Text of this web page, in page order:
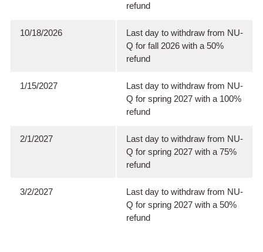
refund
10/18/2026
Last day to withdraw from NU-
Q for fall 2026 with a 50%
refund
1/15/2027
Last day to withdraw from NU-
Q for spring 2027 with a 100%
refund
2/1/2027
Last day to withdraw from NU-
Q for spring 2027 with a 75%
refund
3/2/2027
Last day to withdraw from NU-
Q for spring 2027 with a 50%
refund